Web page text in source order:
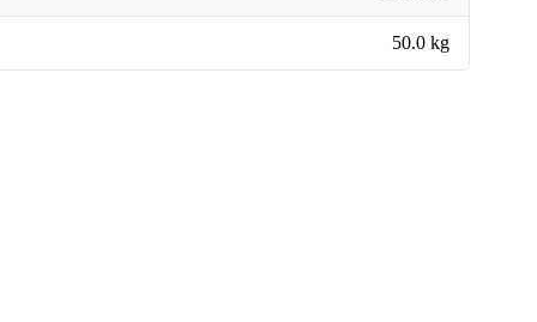
50.0 kg